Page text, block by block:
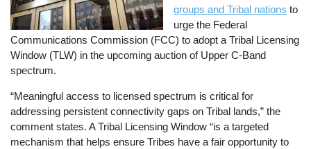
groups and Tribal nations to
urge the Federal
Communications Commission (FCC) to adopt a Tribal Licensing
Window (TLW) in the upcoming auction of Upper C-Band
spectrum.
“Meaningful access to licensed spectrum is critical for
addressing persistent connectivity gaps on Tribal lands,” the
comment states. A Tribal Licensing Window “is a targeted
mechanism that helps ensure Tribes have a fair opportunity to